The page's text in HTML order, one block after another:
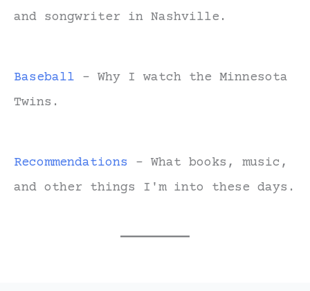
and songwriter in Nashville.
Baseball - Why I watch the Minnesota
Twins.
Recommendations - What books, music,
and other things I'm into these days.